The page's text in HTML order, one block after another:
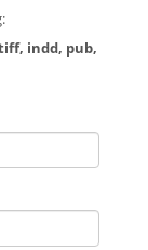
indd, pub,